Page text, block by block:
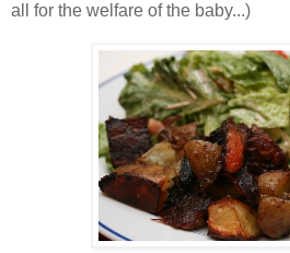
all for the welfare of the baby...)